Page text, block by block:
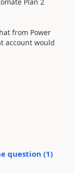
from Power
account would
question (1)